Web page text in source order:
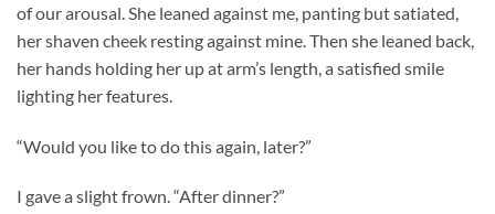
of our arousal. She leaned against me, panting but satiated,
her shaven cheek resting against mine. Then she leaned back,
her hands holding her up at arm’s length, a satisfied smile
lighting her features.
“Would you like to do this again, later?”
I gave a slight frown. “After dinner?”